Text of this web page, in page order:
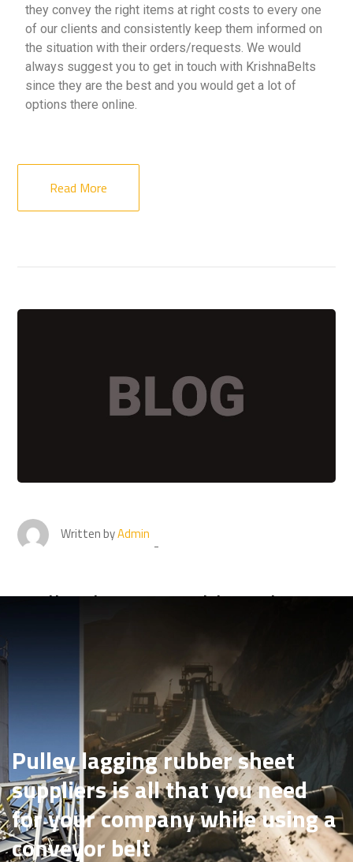
they convey the right items at right costs to every one
of our clients and consistently keep them informed on
the situation with their orders/requests. We would
always suggest you to get in touch with KrishnaBelts
since they are the best and you would get a lot of
options there online.
Read More
Written byAdmin
Pulley lagging rubber sheet
suppliers is all that you need
for your company while
using a conveyor belt
Pulley lagging rubber sheet
suppliers is all that you need
for your company while using a
conveyor belt